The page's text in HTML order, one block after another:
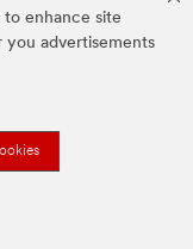
to enhance site
you advertisements